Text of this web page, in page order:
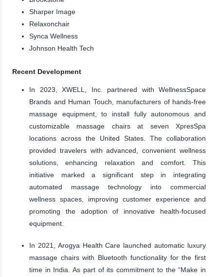
Sharper Image
Relaxonchair
Synca Wellness
Johnson Health Tech
Recent Development
In 2023, XWELL, Inc. partnered with WellnessSpace
Brands and Human Touch, manufacturers of hands-free
massage equipment, to install fully autonomous and
customizable massage chairs at seven XpresSpa
locations across the United States. The collaboration
provided travelers with advanced, convenient wellness
solutions, enhancing relaxation and comfort. This
initiative marked a significant step in integrating
automated massage technology into commercial
wellness spaces, improving customer experience and
promoting the adoption of innovative health-focused
equipment.
In 2021, Arogya Health Care launched automatic luxury
massage chairs with Bluetooth functionality for the first
time in India. As part of its commitment to the “Make in